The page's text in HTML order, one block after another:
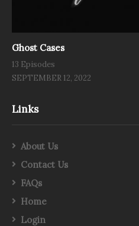
Ghost Cases
13 Episodes
SEPTEMBER 12, 2022
Links
About Us
Contact Us
FAQs
Home
Login